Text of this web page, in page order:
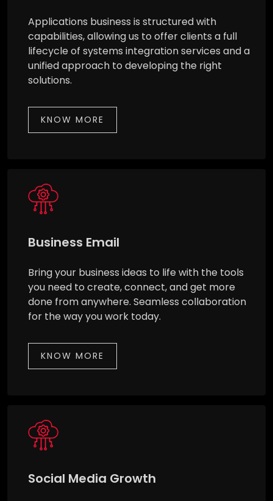
Applications business is structured with
capabilities, allowing us to offer clients a full
lifecycle of systems integration services and a
unified approach to developing the right
solutions.
KNOW MORE
Business Email
Bring your business ideas to life with the tools
you need to create, connect, and get more
done from anywhere. Seamless collaboration
for the way you work today.
KNOW MORE
Social Media Growth